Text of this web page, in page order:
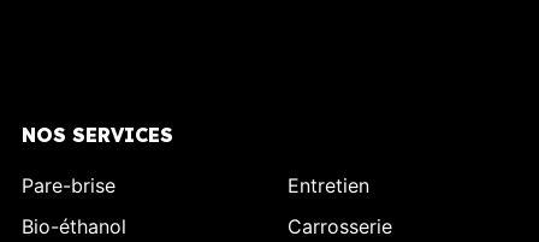
NOS SERVICES
Pare-brise
Entretien
Bio-éthanol
Carrosserie